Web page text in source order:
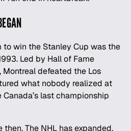
to win the Stanley Cup was the
Led by Hall of Fame
defeated the Los
what nobody realized at
last championship
then. The NHL has expanded,